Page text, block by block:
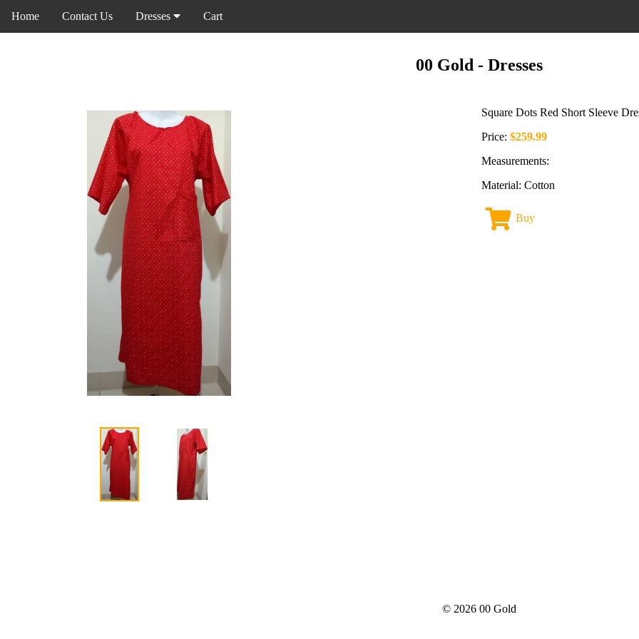
Home Contact Us Dresses Cart
00 Gold - Dresses
Square Dots Red Short Sleeve
Price: $259.99
Measurements:
Material: Cotton
Buy
© 2026 00 Gold